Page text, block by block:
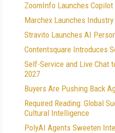
ZoomInfo Launches
Marchex Launches
Stravito Launches AI
Contentsquare Introduces
Self-Service and Live Chat
2027
Buyers Are Pushing Back
Required Reading: Global
Cultural Intelligence
PolyAI Agents Sweeten